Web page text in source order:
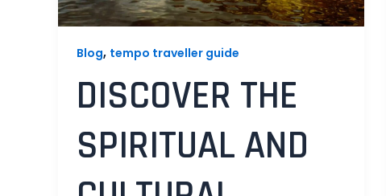
Blog, tempo traveller guide
DISCOVER THE
SPIRITUAL AND